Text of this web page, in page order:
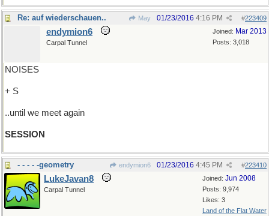
Re: auf wiederschauen.. May #223409
01/23/2016 4:16 PM
Joined: Mar 2013
Posts: 3,018
endymion6
Carpal Tunnel
NOISES
+ S
..until we meet again
SESSION
- - - - -geometry endymion6 #223410
01/23/2016 4:45 PM
Joined: Jun 2008
Posts: 9,974
Likes: 3
Land of the Flat Water
LukeJavan8
Carpal Tunnel